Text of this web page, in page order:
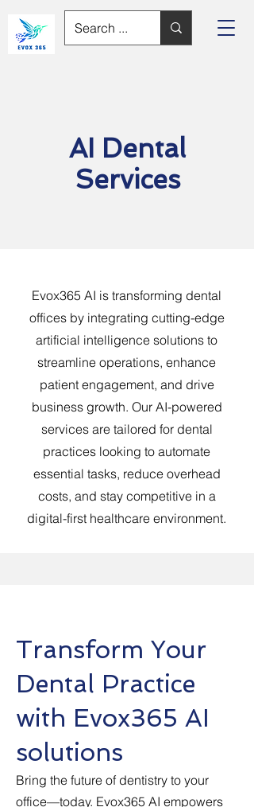
AI Dental
Services
Evox365 AI is transforming dental
offices by integrating cutting-edge
artificial intelligence solutions to
streamline operations, enhance
patient engagement, and drive
business growth. Our AI-powered
services are tailored for dental
practices looking to automate
essential tasks, reduce overhead
costs, and stay competitive in a
digital-first healthcare environment.
Transform Your
Dental Practice
with Evox365 AI
solutions
Bring the future of dentistry to your
office—today. Evox365 AI empowers